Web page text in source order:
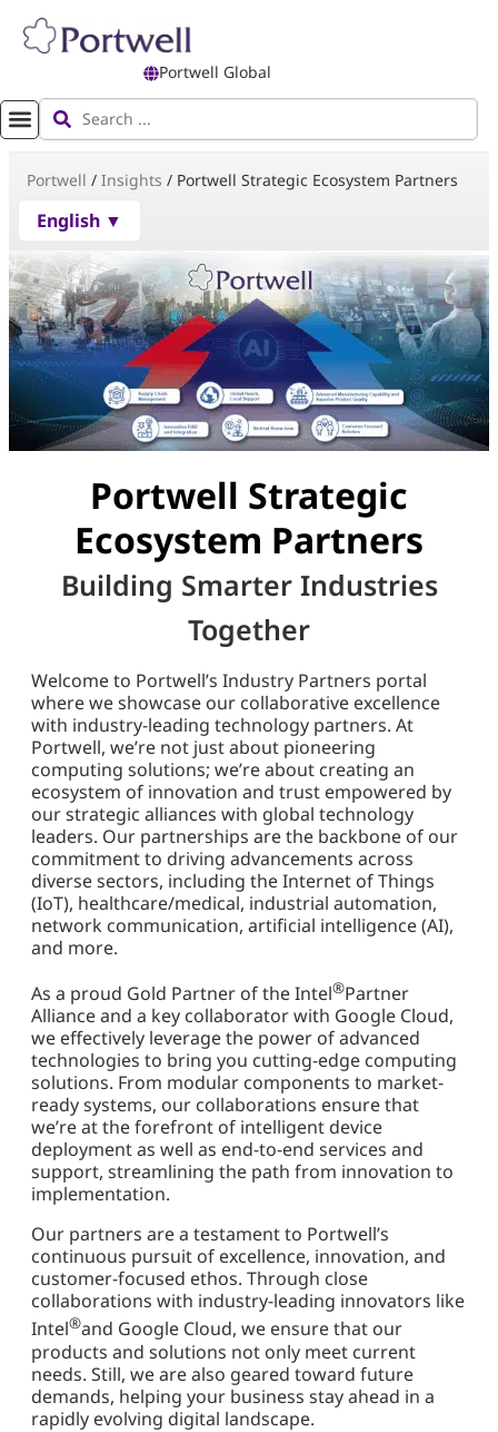
Portwell Global
Portwell / Insights / Portwell Strategic Ecosystem Partners
English ▼
Portwell Strategic
Ecosystem Partners
Building Smarter Industries
Together
Welcome to Portwell’s Industry Partners portal
where we showcase our collaborative excellence
with industry-leading technology partners. At
Portwell, we’re not just about pioneering
computing solutions; we’re about creating an
ecosystem of innovation and trust empowered by
our strategic alliances with global technology
leaders. Our partnerships are the backbone of our
commitment to driving advancements across
diverse sectors, including the Internet of Things
(IoT), healthcare/medical, industrial automation,
network communication, artificial intelligence (AI),
and more.
As a proud Gold Partner of the Intel®Partner
Alliance and a key collaborator with Google Cloud,
we effectively leverage the power of advanced
technologies to bring you cutting-edge computing
solutions. From modular components to market-
ready systems, our collaborations ensure that
we’re at the forefront of intelligent device
deployment as well as end-to-end services and
support, streamlining the path from innovation to
implementation.
Our partners are a testament to Portwell’s
continuous pursuit of excellence, innovation, and
customer-focused ethos. Through close
collaborations with industry-leading innovators like
Intel®and Google Cloud, we ensure that our
products and solutions not only meet current
needs. Still, we are also geared toward future
demands, helping your business stay ahead in a
rapidly evolving digital landscape.